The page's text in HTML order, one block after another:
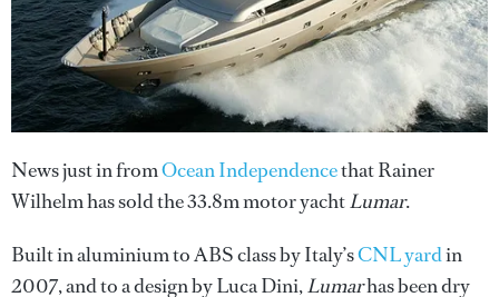
News just in fromOcean Independencethat Rainer
Wilhelm has sold the 33.8m motor yachtLumar.
Built in aluminium to ABS class by Italy’sCNL yardin
2007, and to a design by Luca Dini,Lumarhas been dry